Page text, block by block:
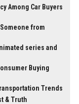
Among Car Buyers
from
series and
Buying
Trends
& Truth